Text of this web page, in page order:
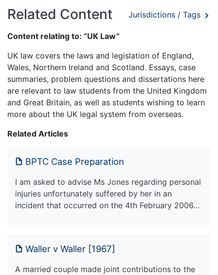
Related Content Jurisdictions / Tags
Content relating to: “UK Law”
UK law covers the laws and legislation of England,
Wales, Northern Ireland and Scotland. Essays, case
summaries, problem questions and dissertations here
are relevant to law students from the United Kingdom
and Great Britain, as well as students wishing to learn
more about the UK legal system from overseas.
Related Articles
BPTC Case Preparation
I am asked to advise Ms Jones regarding personal
injuries unfortunately suffered by her in an
incident that occurred on the 4th February 2006…
Waller v Waller [1967]
A married couple made joint contributions to the